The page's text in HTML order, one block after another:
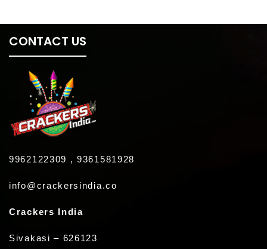
CONTACT US
9962122309 , 9361581928
info@crackersindia.co
Crackers India
Sivakasi – 626123